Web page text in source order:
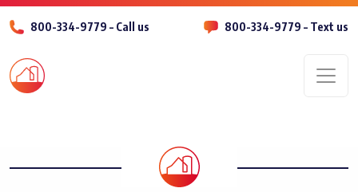
800-334-9779 – Call us 800-334-9779 – Text us